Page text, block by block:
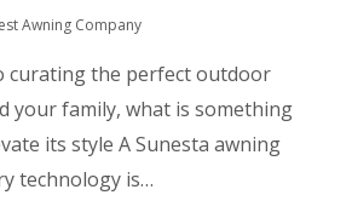
Awning Company
curating the perfect outdoor
your family, what is something
its style A Sunesta awning
technology is…